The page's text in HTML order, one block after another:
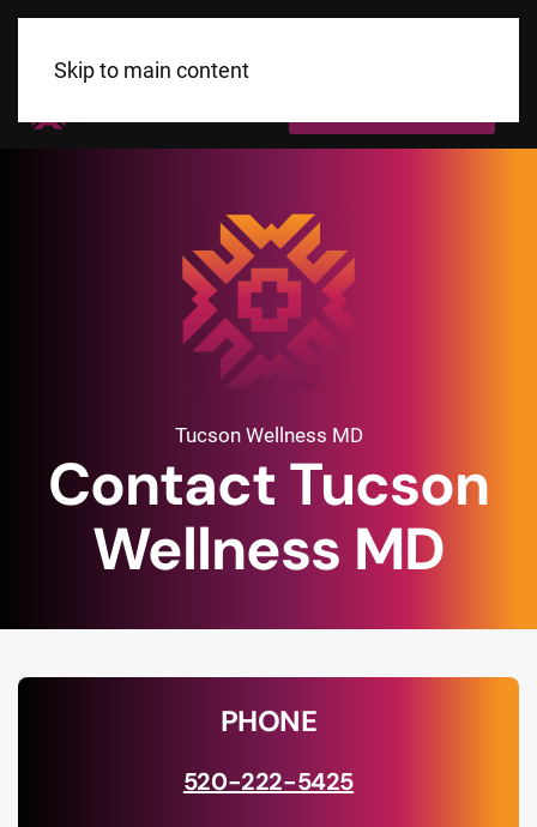
Skip to main content
Tucson Wellness MD
Contact Tucson
Wellness MD
PHONE
520-222-5425